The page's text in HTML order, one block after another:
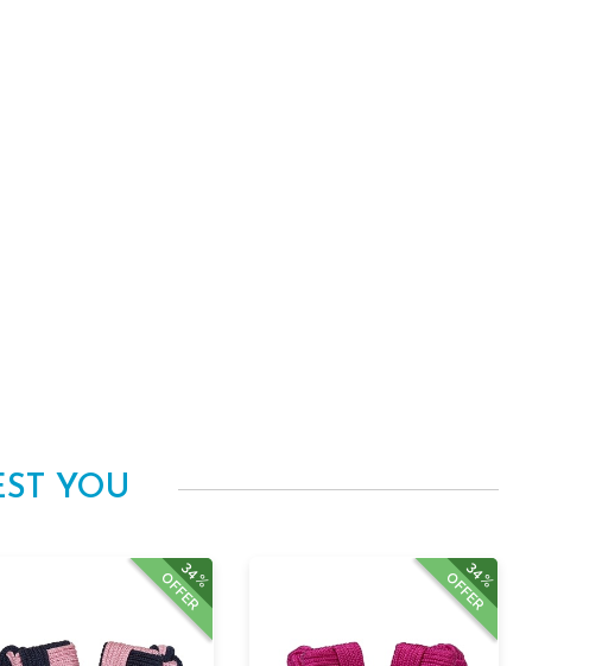
YOU
34%
OFFER 34%
OFFER